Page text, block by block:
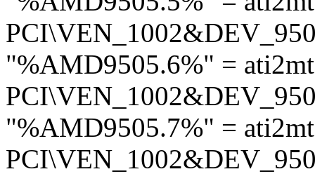
"%AMD9505.6%" =
"%AMD9505.7%" =